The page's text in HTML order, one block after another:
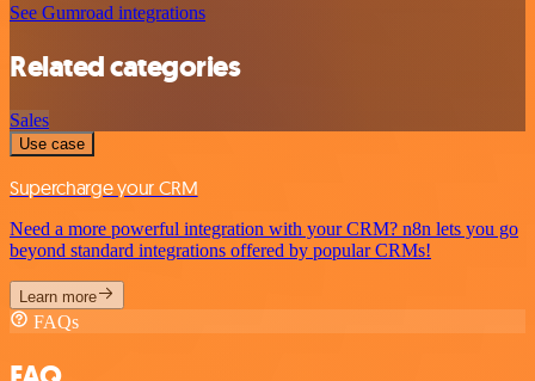
See Gumroad integrations
Related categories
Sales
Use case
Supercharge your CRM
Need a more powerful integration with your CRM? n8n lets you go
beyond standard integrations offered by popular CRMs!
Learn more
FAQs